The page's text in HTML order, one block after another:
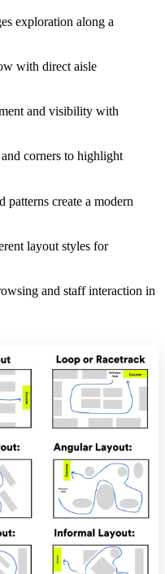
exploration along a
with direct aisle
and visibility with
corners to highlight
patterns create a modern
layout styles for
and staff interaction in